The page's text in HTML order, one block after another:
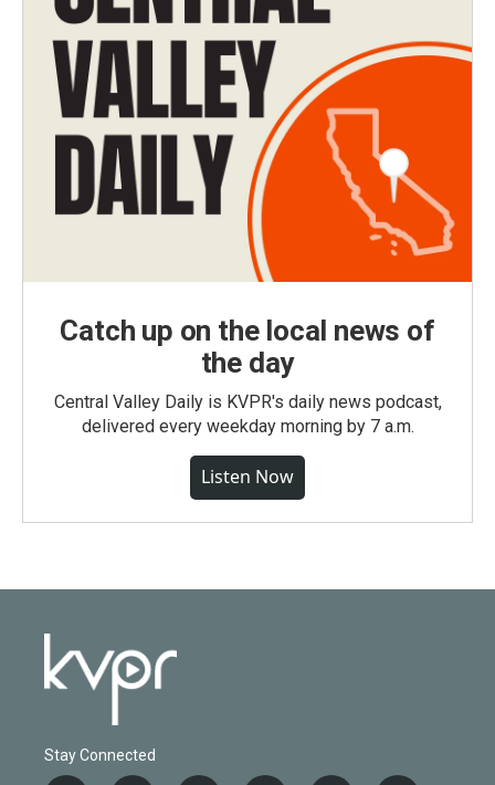
Catch up on the local news of
the day
Central Valley Daily is KVPR's daily news podcast,
delivered every weekday morning by 7 a.m.
Listen Now
Stay Connected